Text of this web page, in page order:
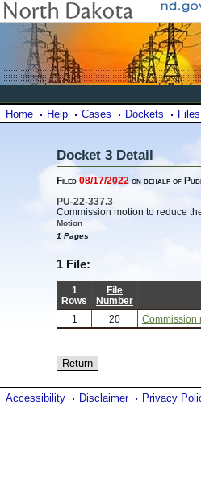
Home Help Cases Dockets Files
Docket 3 Detail
Filed 08/17/2022 on behalf of
PU-22-337.3
Commission motion to reduce
Motion
1 Pages
1 File:
1
Rows
File
Number
1
20 Commission
Accessibility Disclaimer Privacy